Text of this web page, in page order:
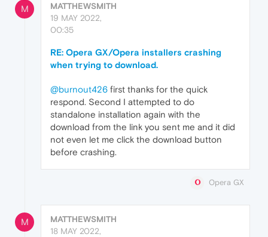
M
MATTHEWSMITH
19 MAY 2022,
00:35
RE: Opera GX/Opera installers crashing
when trying to download.
@burnout426 first thanks for the quick
respond. Second I attempted to do
standalone installation again with the
download from the link you sent me and it did
not even let me click the download button
before crashing.
Opera GX
M
MATTHEWSMITH
18 MAY 2022,